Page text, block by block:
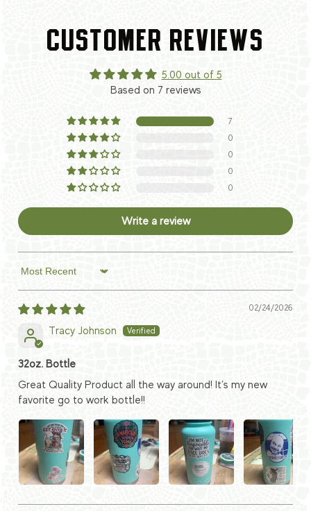
CUSTOMER REVIEWS
5.00 out of 5
Based on 7 reviews
7
0
0
0
0
Write a review
Sort by
02/24/2026
Tracy Johnson
32oz. Bottle
Great Quality Product all the way around! It’s my new
favorite go to work bottle!!